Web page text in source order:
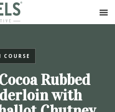
COURSE
Rubbed
with